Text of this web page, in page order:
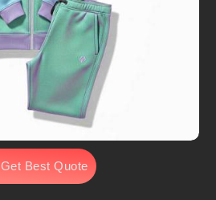
Get Best Quote